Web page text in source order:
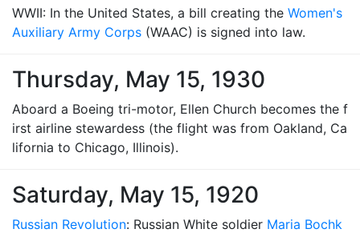
WWII: In the United States, a bill creating the Women's
Auxiliary Army Corps (WAAC) is signed into law.
Thursday, May 15, 1930
Aboard a Boeing tri-motor, Ellen Church becomes the f
irst airline stewardess (the flight was from Oakland, Ca
lifornia to Chicago, Illinois).
Saturday, May 15, 1920
Russian Revolution: Russian White soldier Maria Bochk